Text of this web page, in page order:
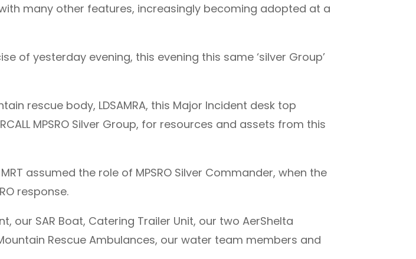
many other features, increasingly becoming adopted at a
of yesterday evening, this evening this same ‘silver Group’
rescue body, LDSAMRA, this Major Incident desk top
MPSRO Silver Group, for resources and assets from this
assumed the role of MPSRO Silver Commander, when the
response.
our SAR Boat, Catering Trailer Unit, our two AerShelta
Rescue Ambulances, our water team members and